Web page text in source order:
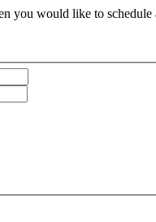
you would like to